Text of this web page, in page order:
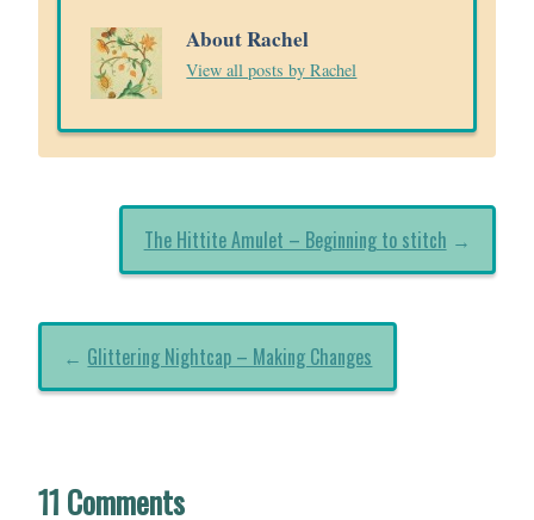
About Rachel
View all posts by Rachel
The Hittite Amulet – Beginning to stitch →
← Glittering Nightcap – Making Changes
11 Comments